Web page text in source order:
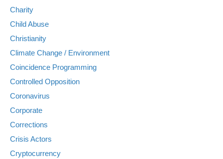
Charity
Child Abuse
Christianity
Climate Change / Environment
Coincidence Programming
Controlled Opposition
Coronavirus
Corporate
Corrections
Crisis Actors
Cryptocurrency